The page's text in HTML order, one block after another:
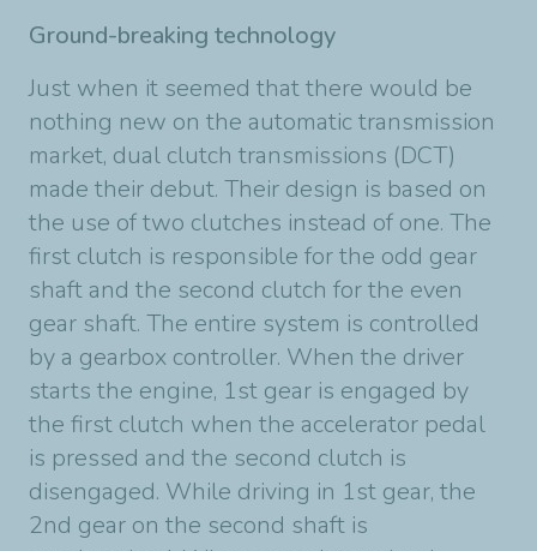
Ground-breaking technology
Just when it seemed that there would be
nothing new on the automatic transmission
market, dual clutch transmissions (DCT)
made their debut. Their design is based on
the use of two clutches instead of one. The
first clutch is responsible for the odd gear
shaft and the second clutch for the even
gear shaft. The entire system is controlled
by a gearbox controller. When the driver
starts the engine, 1st gear is engaged by
the first clutch when the accelerator pedal
is pressed and the second clutch is
disengaged. While driving in 1st gear, the
2nd gear on the second shaft is